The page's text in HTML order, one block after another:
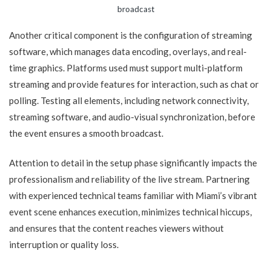
broadcast
Another critical component is the configuration of streaming
software, which manages data encoding, overlays, and real-
time graphics. Platforms used must support multi-platform
streaming and provide features for interaction, such as chat or
polling. Testing all elements, including network connectivity,
streaming software, and audio-visual synchronization, before
the event ensures a smooth broadcast.
Attention to detail in the setup phase significantly impacts the
professionalism and reliability of the live stream. Partnering
with experienced technical teams familiar with Miami’s vibrant
event scene enhances execution, minimizes technical hiccups,
and ensures that the content reaches viewers without
interruption or quality loss.